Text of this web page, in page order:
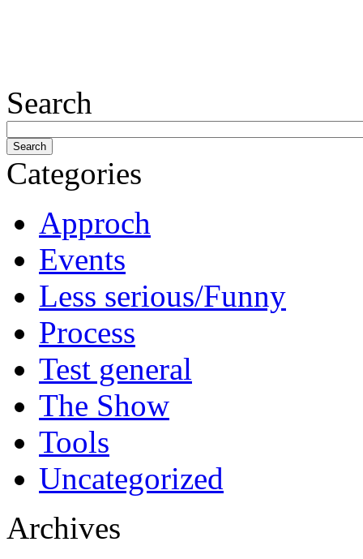
Search
Categories
Approch
Events
Less serious/Funny
Process
Test general
The Show
Tools
Uncategorized
Archives